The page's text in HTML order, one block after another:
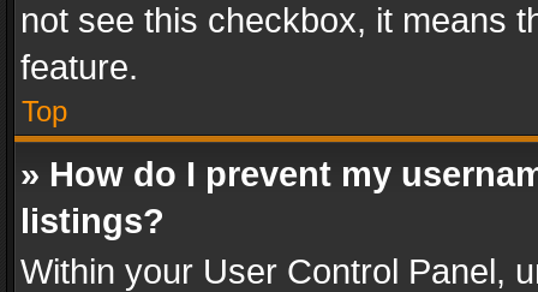
not see this checkbox, it means
feature.
Top
» How do I prevent my
listings?
Within your User Control Panel,